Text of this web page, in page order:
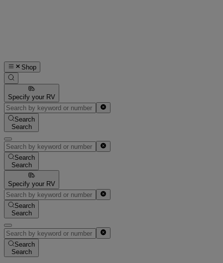
Shop
Specify your RV
Search
Search
Search
Search
Specify your RV
Search
Search
Search
Search